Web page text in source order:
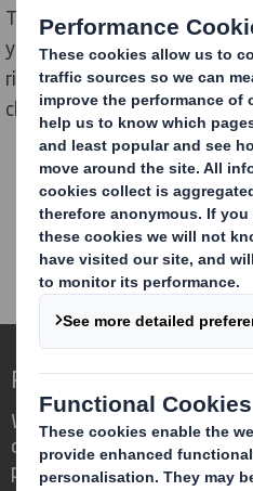
The DS Smith Packaging
you achieve more sales,
risks and integrate
chain.
Redefining Packaging
We are different because
opportunity for packaging
powerful role in the world